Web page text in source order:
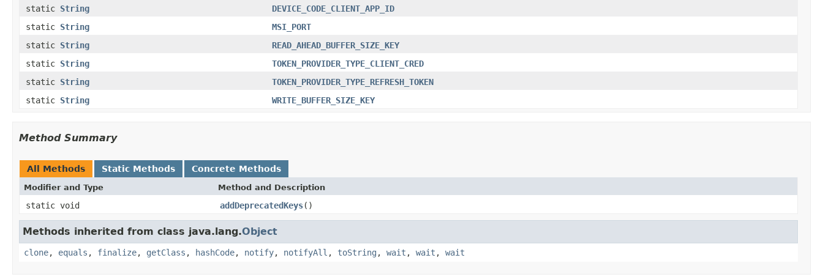
static String
DEVICE_CODE_CLIENT_APP_ID
static String
MSI_PORT
static String
READ_AHEAD_BUFFER_SIZE_KEY
static String
TOKEN_PROVIDER_TYPE_CLIENT_CRED
static String
TOKEN_PROVIDER_TYPE_REFRESH_TOKEN
static String WRITE_BUFFER_SIZE_KEY
Method Summary
All Methods Static Methods Concrete Methods
Modifier and Type Method and Description
static void addDeprecatedKeys()
Methods inherited from class java.lang.Object
clone, equals , finalize, getClass , hashCode, notify, notifyAll , toString , wait , wait , wait